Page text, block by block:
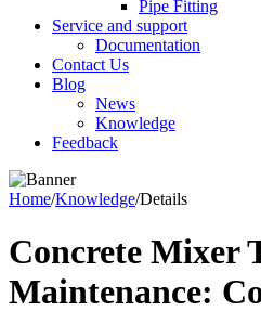
Pipe Fitting
Service and support
Documentation
Contact Us
Blog
News
Knowledge
Feedback
Home/Knowledge/Details
Concrete Mixer
Maintenance: